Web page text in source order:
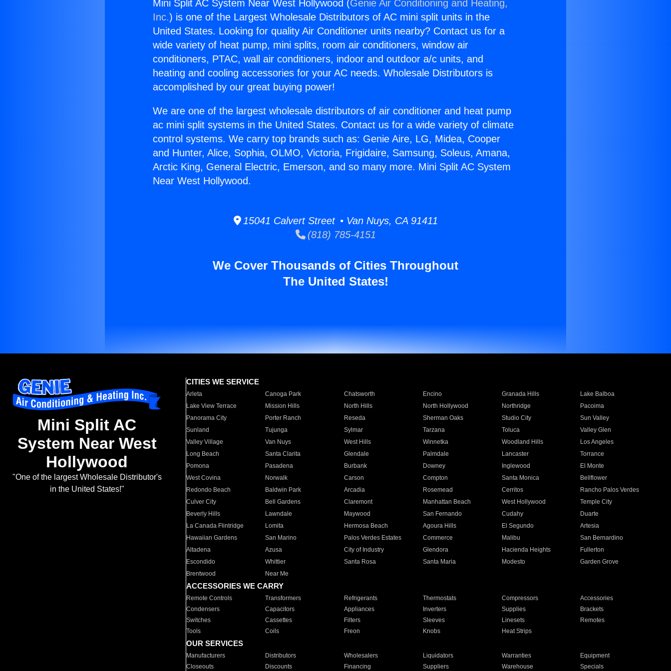
Mini Split AC System Near West Hollywood (Genie Air Conditioning and Heating,
Inc.) is one of the Largest Wholesale Distributors of AC mini split units in the
United States. Looking for quality Air Conditioner units nearby? Contact us for a
wide variety of heat pump, mini splits, room air conditioners, window air
conditioners, PTAC, wall air conditioners, indoor and outdoor a/c units, and
heating and cooling accessories for your AC needs. Wholesale Distributors is
accomplished by our great buying power!
We are one of the largest wholesale distributors of air conditioner and heat pump
ac mini split systems in the United States. Contact us for a wide variety of climate
control systems. We carry top brands such as: Genie Aire, LG, Midea, Cooper
and Hunter, Alice, Sophia, OLMO, Victoria, Frigidaire, Samsung, Soleus, Amana,
Arctic King, General Electric, Emerson, and so many more. Mini Split AC System
Near West Hollywood.
15041 Calvert Street • Van Nuys, CA 91411
(818) 785-4151
We Cover Thousands of Cities Throughout
The United States!
Mini Split AC
System Near West
Hollywood
"One of the largest Wholesale Distributor's
in the United States!"
CITIES WE SERVICE
Arleta Canoga Park Chatsworth Encino Granada Hills
Lake Balboa
Lake View Terrace
Mission Hills North Hills North Hollywood Northridge
Pacoima
Panorama City
Porter Ranch Reseda Sherman Oaks Studio City
Sun Valley
Sunland
Tujunga Sylmar Tarzana Toluca
Valley Glen
Valley Village
Van Nuys West Hills Winnetka Woodland Hills
Los Angeles
Long Beach
Santa Clarita Glendale Palmdale Lancaster
Torrance
Pomona
Pasadena Burbank Downey Inglewood
El Monte
West Covina
Norwalk Carson Compton Santa Monica
Bellflower
Redondo Beach
Baldwin Park Arcadia Rosemead Cerritos
Rancho Palos Verdes
Culver City
Bell Gardens Claremont Manhattan Beach West Hollywood
Temple City
Beverly Hills
Lawndale Maywood San Fernando Cudahy
Duarte
La Canada Flintridge
Lomita Hermosa Beach Agoura Hills El Segundo
Artesia
Hawaiian Gardens
San Marino Palos Verdes Estates Commerce Malibu
San Bernardino
Altadena
Azusa City of Industry Glendora Hacienda Heights
Fullerton
Escondido
Whittier Santa Rosa Santa Maria Modesto
Garden Grove
Brentwood
Near Me
ACCESSORIES WE CARRY
Remote Controls Transformers Refrigerants Thermostats Compressors
Accessories
Condensers
Capacitors Appliances Inverters Supplies
Brackets
Switches
Cassettes Filters Sleeves Linesets
Remotes
Tools
Coils Freon Knobs Heat Strips
OUR SERVICES
Manufacturers Distributors Wholesalers Liquidators Warranties
Equipment
Closeouts
Discounts Financing Suppliers Warehouse Specials